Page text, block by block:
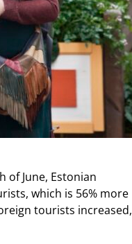
of June, Estonian
which is 56% more
tourists increased,